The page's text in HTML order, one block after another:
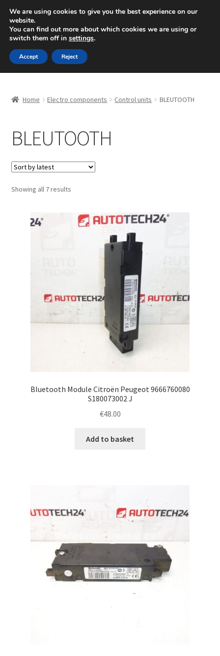
SHIPPING starting at 6 EUR
Mon-Fri 9 a.m. - 4 p.m.+420 704 494 494
Skip
to
navigation
Skip
to
content
Basket
Checkout
CommerceOps OS
Terms & Conditions
Home Electro components Control units BLEUTOOTH
BLEUTOOTH
Showing all 7 resultsSorted
Bluetooth Module Citroën Peugeot 9666760080
S180073002 J
€48.00
Add to basket
We are using cookies to give you the best experience on our
website.
You can find out more about which cookies we are using or
switch them off in settings.
Accept Reject